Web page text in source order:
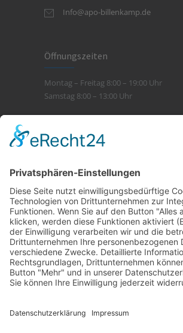
Info@apo-billenkamp.de
Öffnungszeiten
Montag – Freitag 8:00 – 19:00 Uhr
Samstag 8:00 – 13:00 Uhr
Leistungen
> Beratung
> Kompetenz
> Service